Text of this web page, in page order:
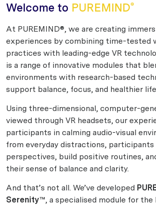
Welcome to PUREMIND®
At PUREMIND®, we are creating
experiences by combining time-tested
practices with leading-edge VR
is a range of innovative modules that
environments with research-based
support balance, focus, and healthier
Using three-dimensional, computer-
viewed through VR headsets, our
participants in calming audio-visual
from everyday distractions,
perspectives, build positive routines,
their sense of balance and clarity.
And that’s not all. We’ve developed
Serenity™, a specialised module for